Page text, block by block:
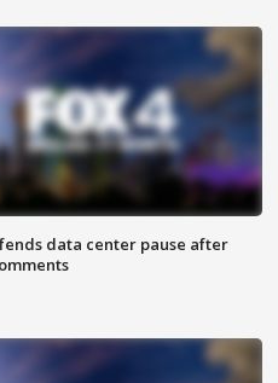
data center pause after